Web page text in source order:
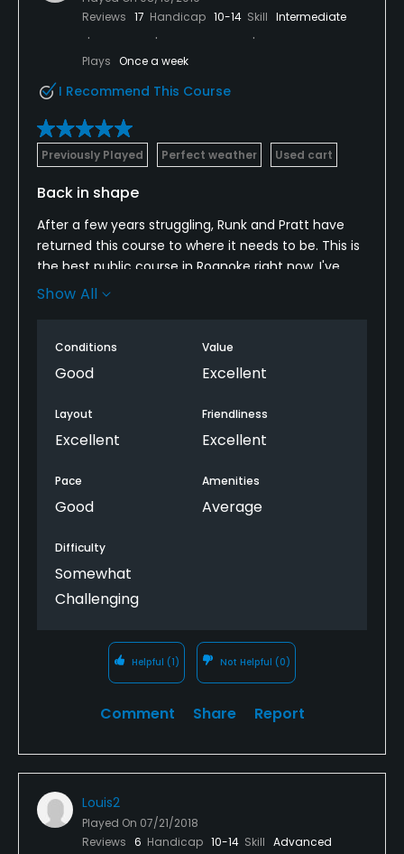
Clubhouse, Banquet Facilities
Available Activities
Swimming, Billiards
Available Sports
Tennis
Reviews 17 Handicap 10-14 Skill Intermediate
Plays Once a week
I Recommend This Course
Previously Played Perfect weather Used cart
Back in shape
After a few years struggling, Runk and Pratt have
returned this course to where it needs to be. This is
the best public course in Roanoke right now, I've
played them all and decided to join here based on
Show All
Conditions
Good
Value
Excellent
Layout
Excellent
Friendliness
Excellent
Pace
Good
Amenities
Average
Difficulty
Somewhat
Challenging
Helpful (1) Not Helpful (0)
Comment Share Report
Louis2
Played On 07/21/2018
Reviews 6 Handicap 10-14 Skill Advanced